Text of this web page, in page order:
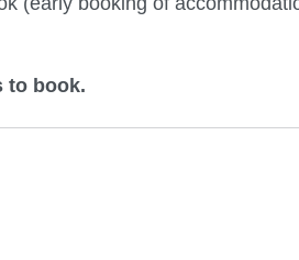
to book.